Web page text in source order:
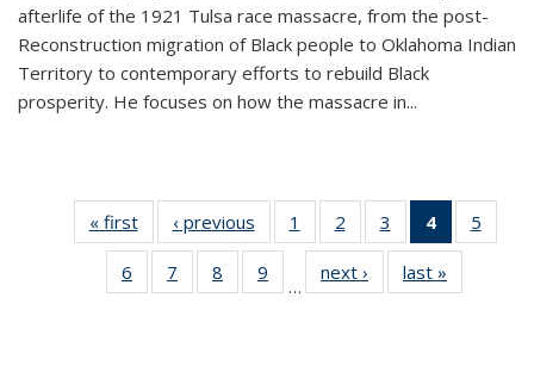
afterlife of the 1921 Tulsa race massacre, from the post-
Reconstruction migration of Black people to Oklahoma Indian
Territory to contemporary efforts to rebuild Black
prosperity. He focuses on how the massacre in...
« first
Thumbnail
list:
Publications
‹ previous
Thumbnail
list:
Publications
1
of 11
Thumbnail
list:
Publications
2
of 11
Thumbnail
list:
Publications
3
of 11
Thumbnail
list:
Publications
4
of 11
5
6
of 11
Thumbnail
7
of 11
Thumbnail
8
of 11
Thumbnail
9
of 11
Thumbnail
…
next ›
Thumbnail
list:
last »